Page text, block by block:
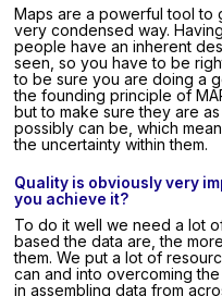
Maps are a powerful tool to
very condensed way.
people have an inherent
seen, so you have to be
to be sure you are doing a
the founding principle of
but to make sure they are
possibly can be, which
the uncertainty within them.
Quality is obviously very
you achieve it?
To do it well we need a lot
based the data are, the
them. We put a lot of
can and into overcoming
in assembling data from